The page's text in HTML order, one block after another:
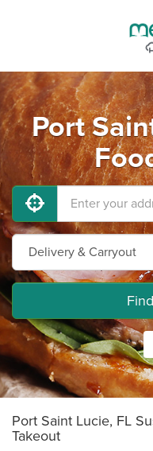
Port
Port Saint Lucie, FL
Takeout